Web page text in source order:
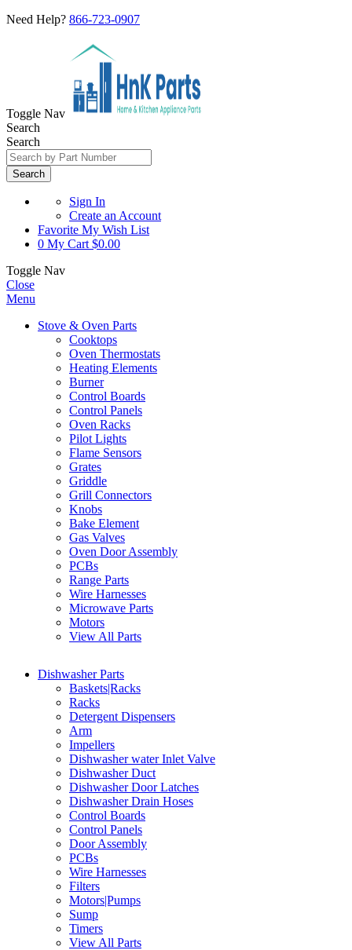
Need Help? 866-723-0907
Toggle Nav
Search
Search
Search
Sign In
Create an Account
Favorite My Wish List
0 My Cart $0.00
Toggle Nav
Close
Menu
Stove & Oven Parts
Cooktops
Oven Thermostats
Heating Elements
Burner
Control Boards
Control Panels
Oven Racks
Pilot Lights
Flame Sensors
Grates
Griddle
Grill Connectors
Knobs
Bake Element
Gas Valves
Oven Door Assembly
PCBs
Range Parts
Wire Harnesses
Microwave Parts
Motors
View All Parts
Dishwasher Parts
Baskets|Racks
Racks
Detergent Dispensers
Arm
Impellers
Dishwasher water Inlet Valve
Dishwasher Duct
Dishwasher Door Latches
Dishwasher Drain Hoses
Control Boards
Control Panels
Door Assembly
PCBs
Wire Harnesses
Filters
Motors|Pumps
Sump
Timers
View All Parts